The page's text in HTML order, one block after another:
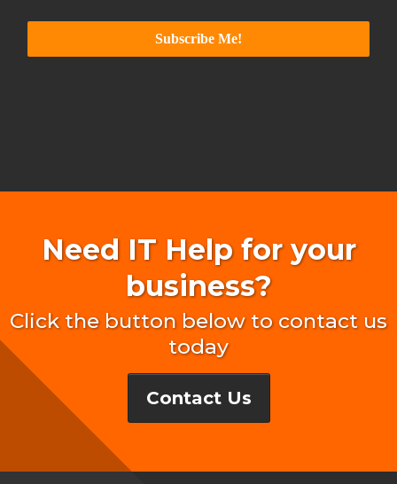
Subscribe Me!
Need IT Help for your
business?
Click the button below to contact us
today
Contact Us